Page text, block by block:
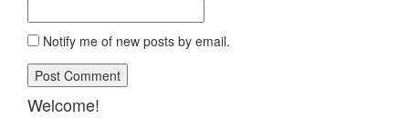
Notify me of new posts by email.
Welcome!